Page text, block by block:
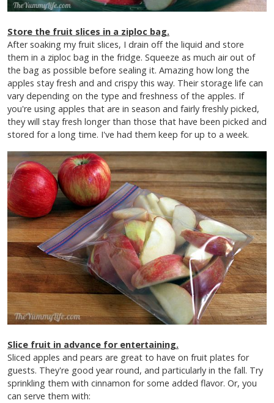
Store the fruit slices in a ziploc bag.
After soaking my fruit slices, I drain off the liquid and store
them in a ziploc bag in the fridge. Squeeze as much air out of
the bag as possible before sealing it. Amazing how long the
apples stay fresh and and crispy this way. Their storage life can
vary depending on the type and freshness of the apples. If
you're using apples that are in season and fairly freshly picked,
they will stay fresh longer than those that have been picked and
stored for a long time. I've had them keep for up to a week.
Slice fruit in advance for entertaining.
Sliced apples and pears are great to have on fruit plates for
guests. They're good year round, and particularly in the fall. Try
sprinkling them with cinnamon for some added flavor. Or, you
can serve them with: